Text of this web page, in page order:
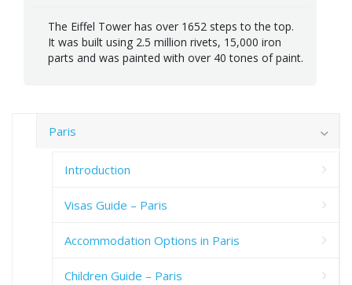
The Eiffel Tower has over 1652 steps to the top.
It was built using 2.5 million rivets, 15,000 iron
parts and was painted with over 40 tones of paint.
Paris
Introduction
Visas Guide – Paris
Accommodation Options in Paris
Children Guide – Paris